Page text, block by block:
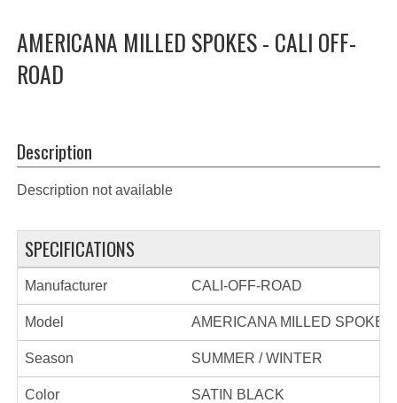
AMERICANA MILLED SPOKES - CALI OFF-
ROAD
Description
Description not available
SPECIFICATIONS
Manufacturer CALI-OFF-ROAD
Model AMERICANA MILLED SPOKES
Season SUMMER / WINTER
Color SATIN BLACK